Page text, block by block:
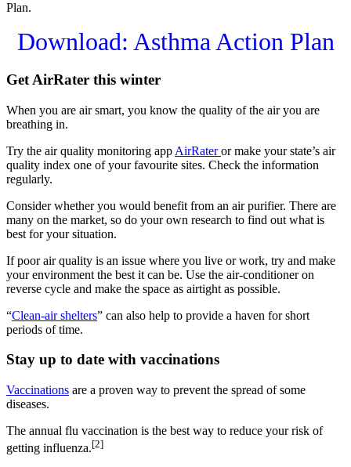
Plan.
Download: Asthma Action Plan
Get AirRater this winter
When you are air smart, you know the quality of the air you are
breathing in.
Try the air quality monitoring app AirRateror make your state’s air
quality index one of your favourite sites. Check the information
regularly.
Consider whether you would benefit from an air purifier. There are
many on the market, so do your own research to find out what is
best for your situation.
If poor air quality is an issue where you live or work, try and make
your environment the best it can be. Use the air-conditioner on
reverse cycle and make the space as airtight as possible.
“Clean-air shelters” can also help to provide a haven for short
periods of time.
Stay up to date with vaccinations
Vaccinations are a proven way to prevent the spread of some
diseases.
The annual flu vaccination is the best way to reduce your risk of
getting influenza.[2]